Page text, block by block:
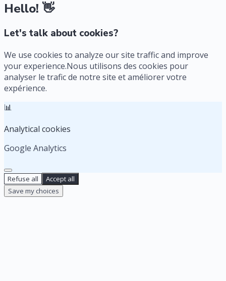
Hello! 👋
Let's talk about cookies?
We use cookies to analyze our site traffic and improve
your experience.Nous utilisons des cookies pour
analyser le trafic de notre site et améliorer votre
expérience.
📊
Analytical cookies
Google Analytics
Refuse all
Accept all
Save my choices